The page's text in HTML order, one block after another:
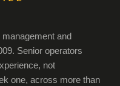
and
Senior operators
not
one, across more than